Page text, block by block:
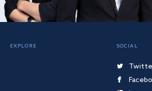
EXPLORE SOCIAL